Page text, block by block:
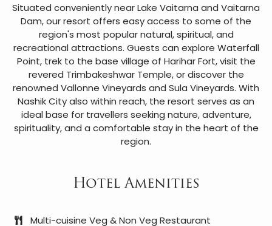
Situated conveniently near Lake Vaitarna and Vaitarna
Dam, our resort offers easy access to some of the
region's most popular natural, spiritual, and
recreational attractions. Guests can explore Waterfall
Point, trek to the base village of Harihar Fort, visit the
revered Trimbakeshwar Temple, or discover the
renowned Vallonne Vineyards and Sula Vineyards. With
Nashik City also within reach, the resort serves as an
ideal base for travellers seeking nature, adventure,
spirituality, and a comfortable stay in the heart of the
region.
Hotel Amenities
Multi-cuisine Veg & Non Veg Restaurant